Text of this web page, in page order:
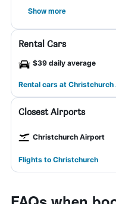
Show more
Rental Cars
$39 daily average
Rental cars at
Closest Airports
Christchurch Airport
Flights to Christchurch